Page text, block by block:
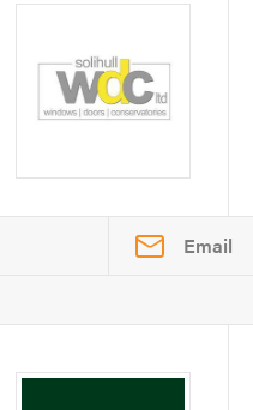
Email